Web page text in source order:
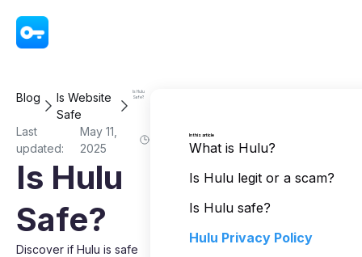
Blog
Is Website
Safe
Is Hulu
Safe?
Last
updated:
May 11,
2025
Is Hulu
Safe?
Discover if Hulu is safe
In this article
What is Hulu?
Is Hulu legit or a scam?
Is Hulu safe?
Hulu Privacy Policy